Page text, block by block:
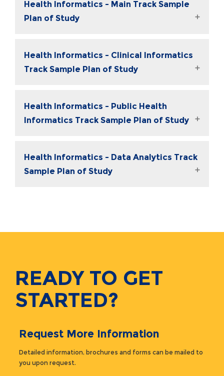
Health Informatics - Main Track Sample
Plan of Study
Health Informatics - Clinical Informatics
Track Sample Plan of Study
Health Informatics - Public Health
Informatics Track Sample Plan of Study
Health Informatics - Data Analytics Track
Sample Plan of Study
READY TO GET
STARTED?
Request More Information
Detailed information, brochures and forms can be mailed to
you upon request.